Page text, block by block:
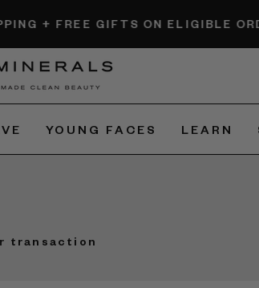
ON ELIGIBLE ORDERS.$6
YOUNG FACES LEARN
transaction